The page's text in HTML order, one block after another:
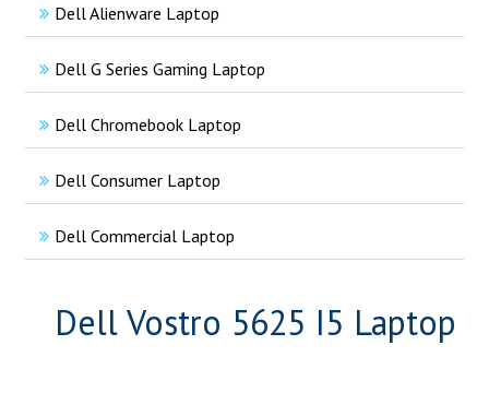
Dell Alienware Laptop
Dell G Series Gaming Laptop
Dell Chromebook Laptop
Dell Consumer Laptop
Dell Commercial Laptop
Dell Vostro 5625 I5 Laptop